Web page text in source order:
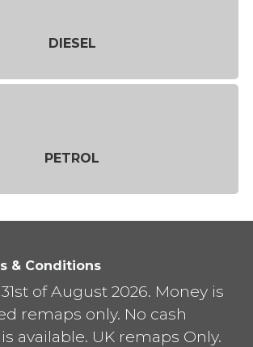
DIESEL
PETROL
& Conditions
of August 2026. Money is
remaps only. No cash
available. UK remaps Only.